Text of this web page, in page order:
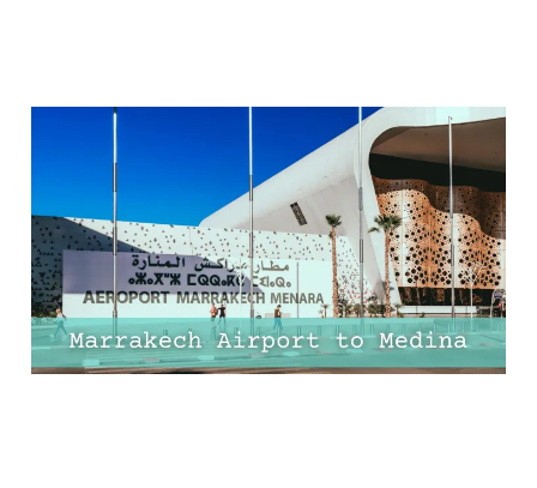
The Best Ways to Get
from Marrakech Airport
to Medina
13 Apr 2025 7 min read